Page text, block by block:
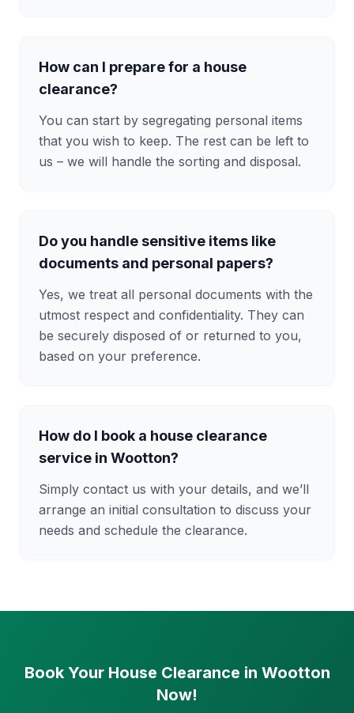
How can I prepare for a house
clearance?
You can start by segregating personal items
that you wish to keep. The rest can be left to
us – we will handle the sorting and disposal.
Do you handle sensitive items like
documents and personal papers?
Yes, we treat all personal documents with the
utmost respect and confidentiality. They can
be securely disposed of or returned to you,
based on your preference.
How do I book a house clearance
service in Wootton?
Simply contact us with your details, and we’ll
arrange an initial consultation to discuss your
needs and schedule the clearance.
Book Your House Clearance in Wootton
Now!